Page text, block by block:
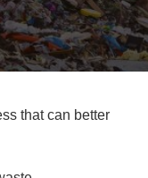
that can better